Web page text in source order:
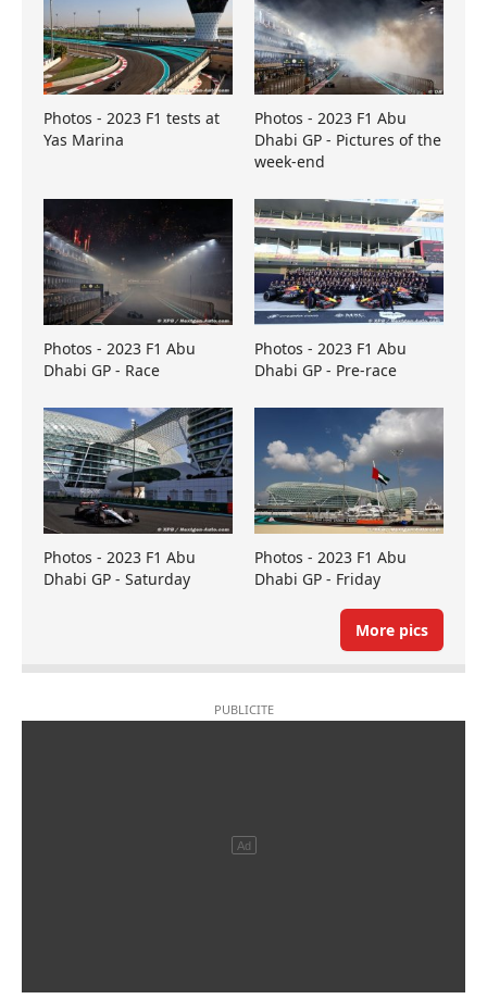
Photos - 2023 F1 tests at
Yas Marina
Photos - 2023 F1 Abu
Dhabi GP - Pictures of the
week-end
Photos - 2023 F1 Abu
Dhabi GP - Race
Photos - 2023 F1 Abu
Dhabi GP - Pre-race
Photos - 2023 F1 Abu
Dhabi GP - Saturday
Photos - 2023 F1 Abu
Dhabi GP - Friday
More pics